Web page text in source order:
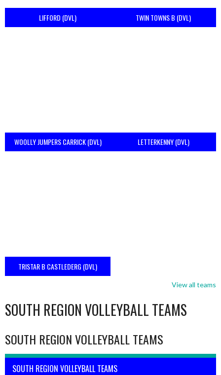
LIFFORD (DVL) TWIN TOWNS B (DVL)
WOOLLY JUMPERS CARRICK (DVL) LETTERKENNY (DVL)
TRISTAR B CASTLEDERG (DVL)
View all teams
SOUTH REGION VOLLEYBALL TEAMS
SOUTH REGION VOLLEYBALL TEAMS
SOUTH REGION VOLLEYBALL TEAMS